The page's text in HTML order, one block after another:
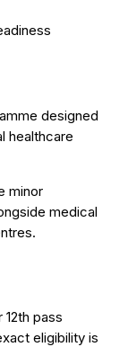
designed
healthcare
minor
medical
pass
eligibility is